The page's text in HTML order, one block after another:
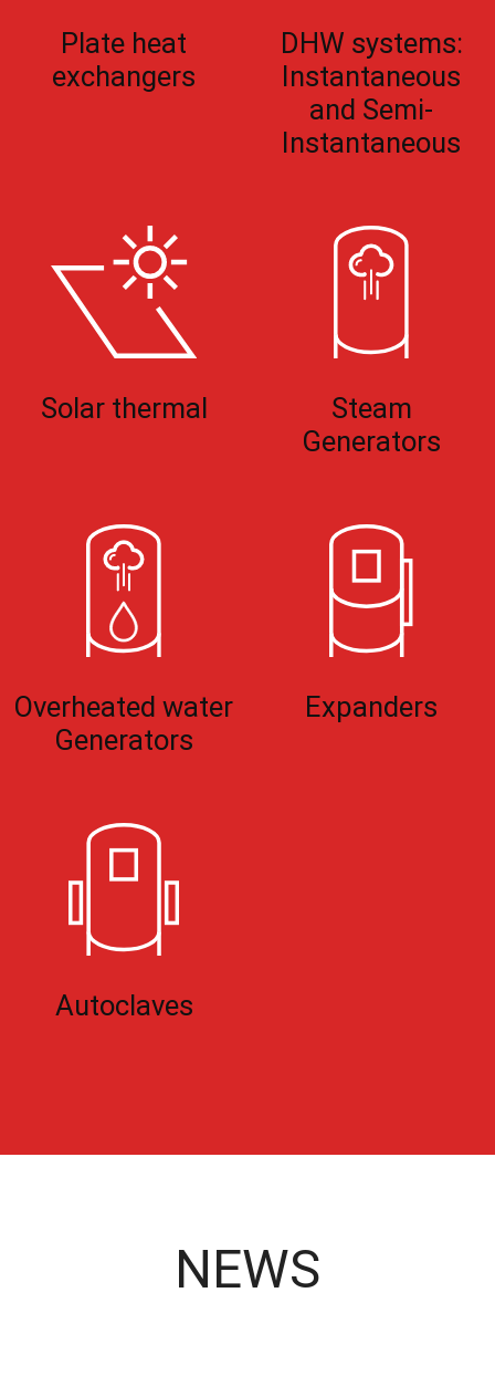
Plate heat
exchangers
DHW systems:
Instantaneous
and Semi-
Instantaneous
Solar thermal
Steam
Generators
Overheated water
Generators
Expanders
Autoclaves
NEWS